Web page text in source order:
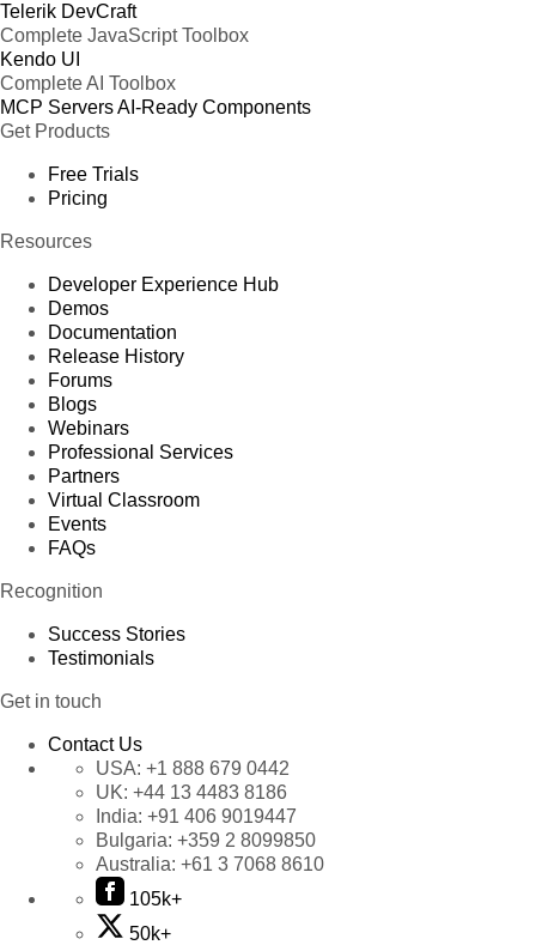
Telerik DevCraft
Complete JavaScript Toolbox
Kendo UI
Complete AI Toolbox
MCP ServersAI-Ready Components
Get Products
Free Trials
Pricing
Resources
Developer Experience Hub
Demos
Documentation
Release History
Forums
Blogs
Webinars
Professional Services
Partners
Virtual Classroom
Events
FAQs
Recognition
Success Stories
Testimonials
Get in touch
Contact Us
USA: +1 888 679 0442
UK: +44 13 4483 8186
India: +91 406 9019447
Bulgaria: +359 2 8099850
Australia: +61 3 7068 8610
105k+
50k+